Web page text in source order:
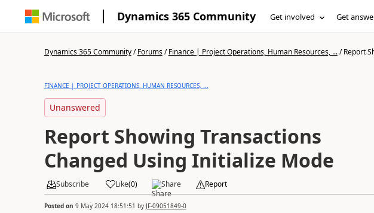
Dynamics 365 Community Get involved Get
Dynamics 365 Community/Forums/Finance | Project Operations, Human Resources, .../Report
FINANCE | PROJECT OPERATIONS, HUMAN RESOURCES, ...
Unanswered
Report Showing Transactions
Changed Using Initialize Mode
Subscribe Like(0) Share Report
Posted on 9 May 2024 18:51:51 by JF-09051849-0